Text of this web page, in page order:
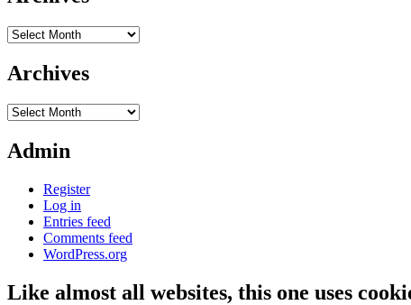
Archives
Archives
Archives
Admin
Register
Log in
Entries feed
Comments feed
WordPress.org
Like almost all websites, this one uses